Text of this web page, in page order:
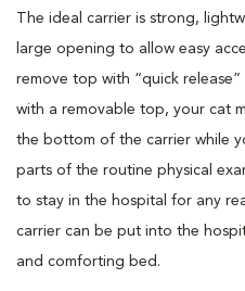
The ideal carrier is strong,
large opening to allow easy
remove top with “quick
with a removable top, your cat
the bottom of the carrier while
parts of the routine physical
to stay in the hospital for any
carrier can be put into the
and comforting bed.